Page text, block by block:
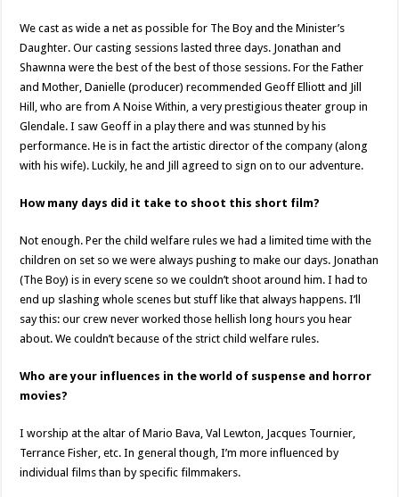
We cast as wide a net as possible for The Boy and the Minister’s
Daughter. Our casting sessions lasted three days. Jonathan and
Shawnna were the best of the best of those sessions. For the Father
and Mother, Danielle (producer) recommended Geoff Elliott and Jill
Hill, who are from A Noise Within, a very prestigious theater group in
Glendale. I saw Geoff in a play there and was stunned by his
performance. He is in fact the artistic director of the company (along
with his wife). Luckily, he and Jill agreed to sign on to our adventure.
How many days did it take to shoot this short film?
Not enough. Per the child welfare rules we had a limited time with the
children on set so we were always pushing to make our days. Jonathan
(The Boy) is in every scene so we couldn’t shoot around him. I had to
end up slashing whole scenes but stuff like that always happens. I’ll
say this: our crew never worked those hellish long hours you hear
about. We couldn’t because of the strict child welfare rules.
Who are your influences in the world of suspense and horror
movies?
I worship at the altar of Mario Bava, Val Lewton, Jacques Tournier,
Terrance Fisher, etc. In general though, I’m more influenced by
individual films than by specific filmmakers.